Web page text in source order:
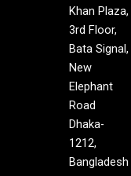
Khan Plaza,
3rd Floor,
Bata Signal,
New
Elephant
Road
Dhaka-
1212,
Bangladesh